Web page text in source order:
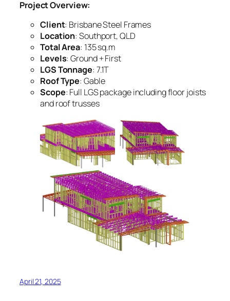
Project Overview:
Client: Brisbane Steel Frames
Location: Southport, QLD
Total Area: 135 sq.m
Levels: Ground + First
LGS Tonnage: 7.1T
Roof Type: Gable
Scope: Full LGS package including floor joists
and roof trusses
April 21, 2025